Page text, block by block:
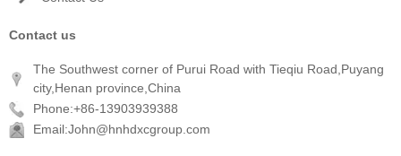
Contact us
The Southwest corner of Purui Road with Tieqiu Road,Puyang
city,Henan province,China
Phone:+86-13903939388
Email:John@hnhdxcgroup.com